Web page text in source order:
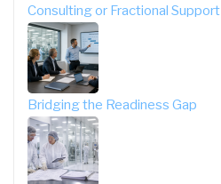
Consulting or Fractional Support
Bridging the Readiness Gap